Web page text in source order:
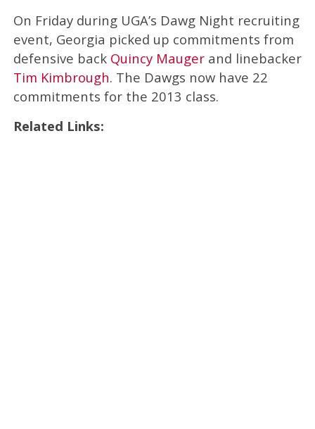
On Friday during UGA’s Dawg Night recruiting
event, Georgia picked up commitments from
defensive back Quincy Maugerand linebacker
Tim Kimbrough. The Dawgs now have 22
commitments for the 2013 class.
Related Links: